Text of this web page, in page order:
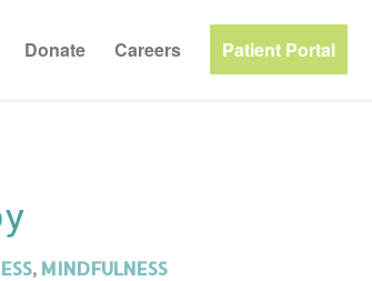
Donate Careers Patient Portal
, MINDFULNESS